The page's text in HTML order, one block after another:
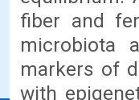
fiber and
microbiota
markers of
with